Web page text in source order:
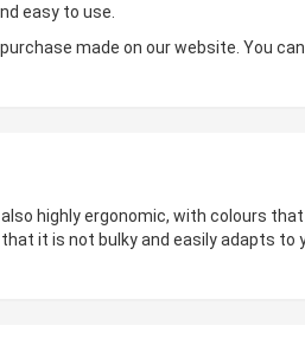
easy to use.
made on our website. You
highly ergonomic, with colours
it is not bulky and easily adapts to